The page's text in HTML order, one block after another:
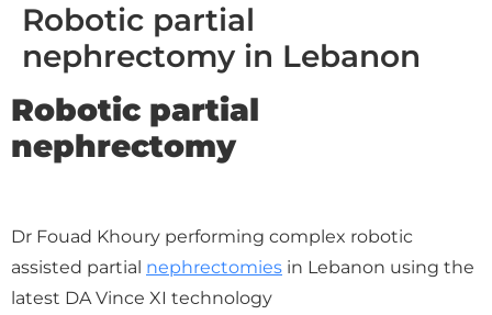
Robotic partial
nephrectomy in Lebanon
Robotic partial
nephrectomy
Dr Fouad Khoury performing complex robotic
assisted partial nephrectomies in Lebanon using the
latest DA Vince XI technology